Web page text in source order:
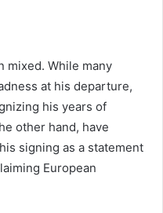
mixed. While many
at his departure,
his years of
other hand, have
signing as a statement
European